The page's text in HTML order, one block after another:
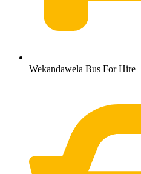
Wekandawela Bus For Hire